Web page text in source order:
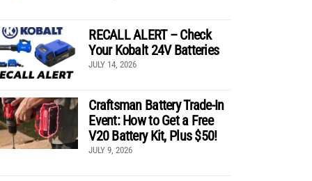
RECALL ALERT – Check
Your Kobalt 24V Batteries
JULY 14, 2026
Craftsman Battery Trade-In
Event: How to Get a Free
V20 Battery Kit, Plus $50!
JULY 9, 2026